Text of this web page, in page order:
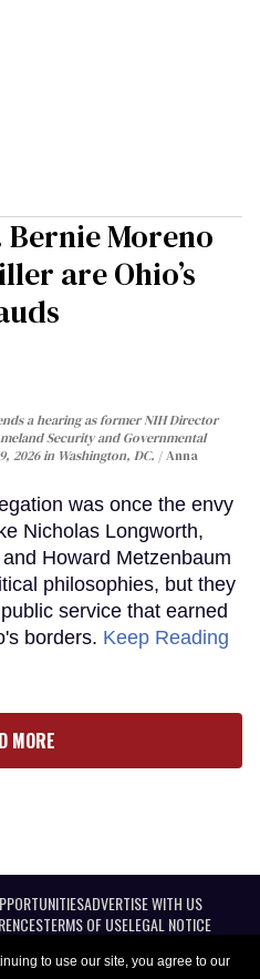
to use our site, you agree to our
Bernie Moreno
are Ohio’s
a hearing as former NIH Director
Security and Governmental
2026 in Washington, DC.
Anna
was once the envy
Nicholas Longworth,
Howard Metzenbaum
philosophies, but they
service that earned
borders. Keep Reading
MORE
ADVERTISE WITH US
TERMS OF USELEGAL NOTICE